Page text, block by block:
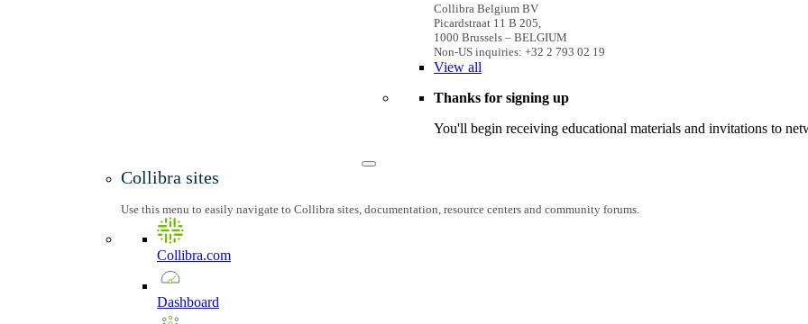
Collibra Belgium BV
Picardstraat 11 B 205,
1000 Brussels – BELGIUM
Non-US inquiries: +32 2 793 02 19
Viewall
Thanks for signing up
You'll begin receiving educational materials and invitations to
Collibra sites
Use this menu to easily navigate to Collibra sites, documentation, resource centers and community forums.
Collibra.com
Dashboard